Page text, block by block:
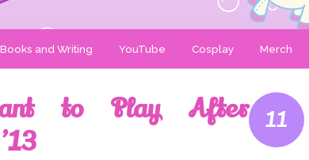
Books and Writing YouTube Cosplay Merch
11
to Play After